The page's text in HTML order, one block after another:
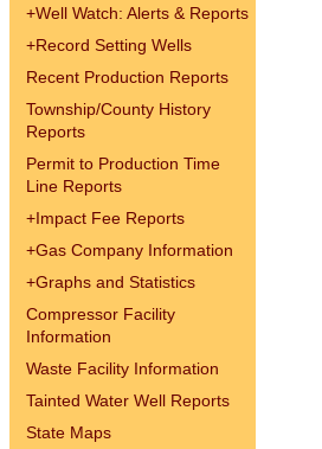
+Well Watch: Alerts & Reports
+Record Setting Wells
Recent Production Reports
Township/County History
Reports
Permit to Production Time
Line Reports
+Impact Fee Reports
+Gas Company Information
+Graphs and Statistics
Compressor Facility
Information
Waste Facility Information
Tainted Water Well Reports
State Maps